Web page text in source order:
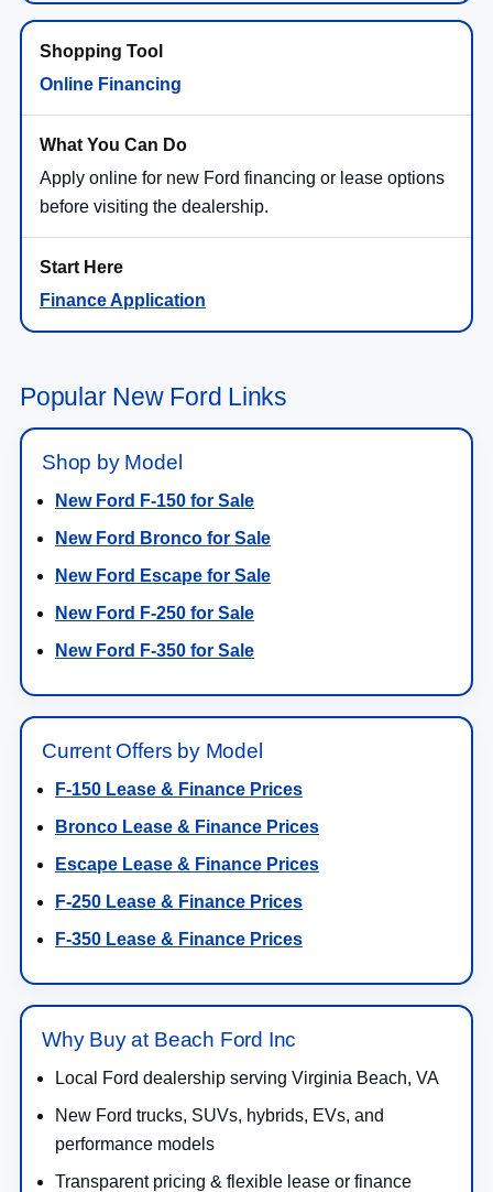
Online Financing
Apply online for new Ford financing or lease options
before visiting the dealership.
Finance Application
Popular New Ford Links
Shop by Model
New Ford F-150 for Sale
New Ford Bronco for Sale
New Ford Escape for Sale
New Ford F-250 for Sale
New Ford F-350 for Sale
Current Offers by Model
F-150 Lease & Finance Prices
Bronco Lease & Finance Prices
Escape Lease & Finance Prices
F-250 Lease & Finance Prices
F-350 Lease & Finance Prices
Why Buy at Beach Ford Inc
Local Ford dealership serving Virginia Beach, VA
New Ford trucks, SUVs, hybrids, EVs, and
performance models
Transparent pricing & flexible lease or finance